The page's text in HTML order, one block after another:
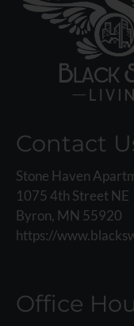
Contact
Stone Haven
1075 4th Street NE
Byron, MN 55920
https://
Office